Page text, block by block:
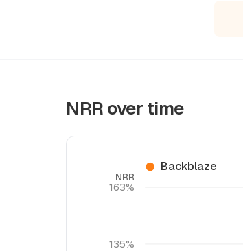
NRR over time
135%
163%
NRR
Backblaze